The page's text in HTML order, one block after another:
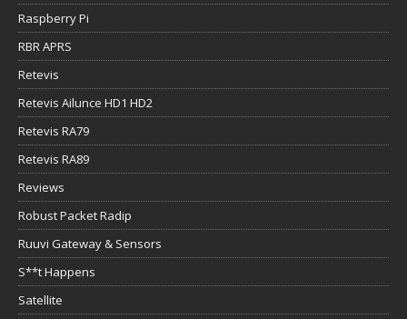
Raspberry Pi
RBR APRS
Retevis
Retevis Ailunce HD1 HD2
Retevis RA79
Retevis RA89
Reviews
Robust Packet Radip
Ruuvi Gateway & Sensors
S**t Happens
Satellite